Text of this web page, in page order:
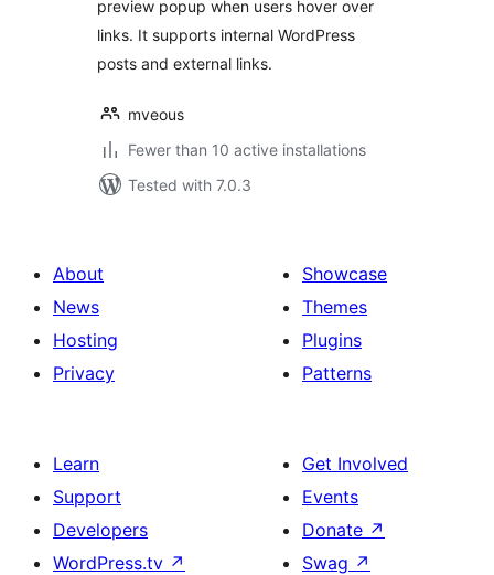
preview popup when users hover over
links. It supports internal WordPress
posts and external links.
mveous
Fewer than 10 active installations
Tested with 7.0.3
About
News
Hosting
Privacy
Showcase
Themes
Plugins
Patterns
Learn
Support
Developers
WordPress.tv ↗
Get Involved
Events
Donate ↗
Swag ↗